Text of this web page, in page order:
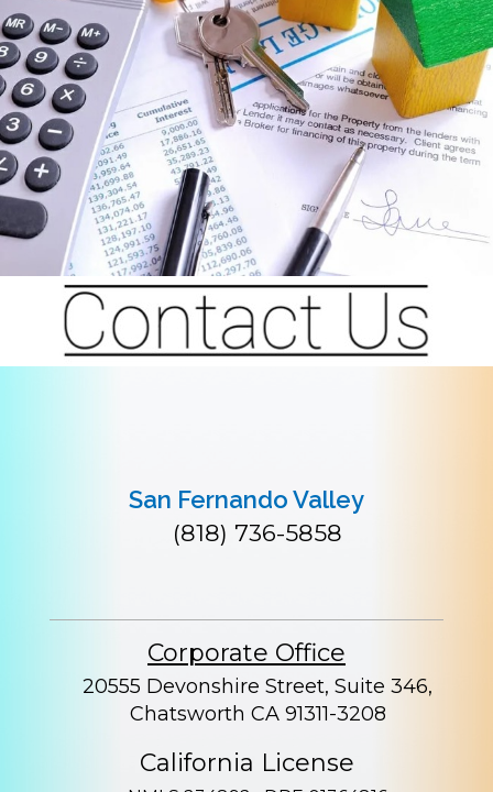
San Fernando Valley
(818) 736-5858
Corporate Office
20555 Devonshire Street, Suite 346,
Chatsworth CA 91311-3208
California License